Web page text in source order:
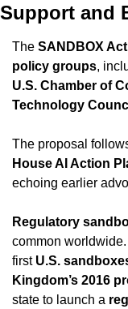
Support and
The SANDBOX Act
policy groups,
U.S. Chamber of
Technology
The proposal
House AI Action
echoing earlier
Regulatory
common worldwide.
first U.S.
Kingdom’s 2016
state to launch a